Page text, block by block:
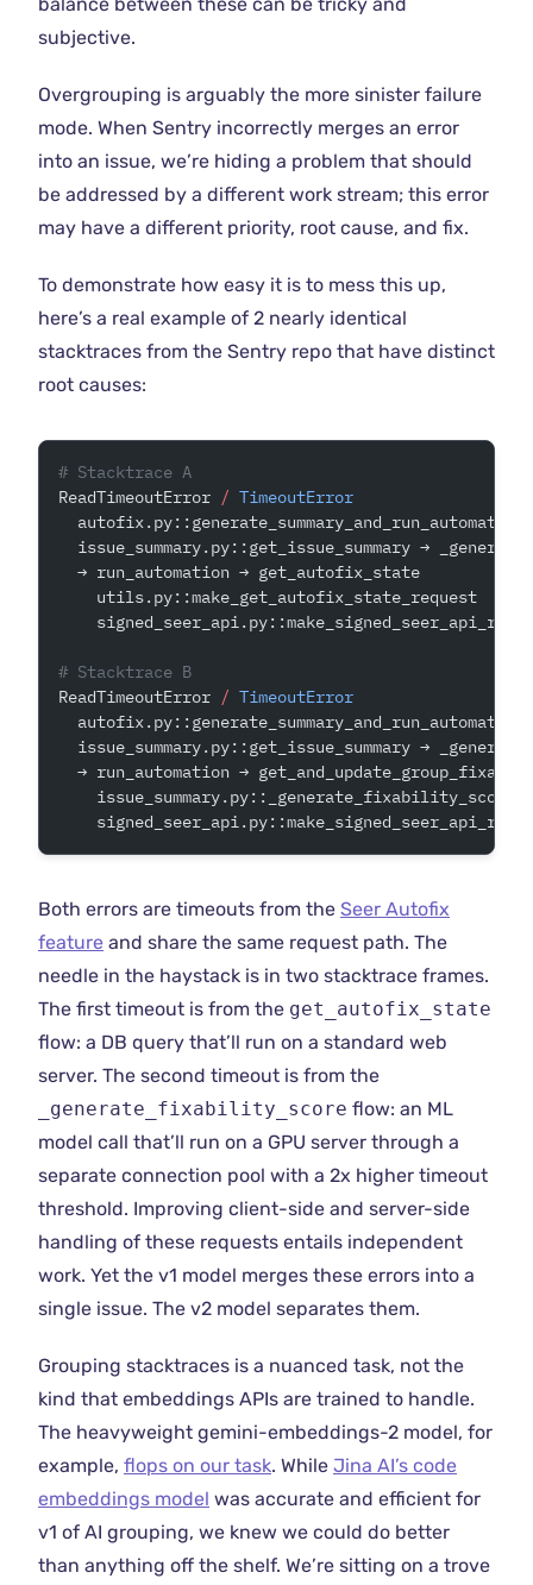
subjective.
Overgrouping is arguably the more sinister failure
mode. When Sentry incorrectly merges an error
into an issue, we’re hiding a problem that should
be addressed by a different work stream; this error
may have a different priority, root cause, and fix.
To demonstrate how easy it is to mess this up,
here’s a real example of 2 nearly identical
stacktraces from the Sentry repo that have distinct
root causes:
# Stacktrace A
ReadTimeoutError / TimeoutError
  autofix.py::generate_summary_and_run_automation
issue_summary.py::get_issue_summary →
  → run_automation → get_autofix_state
    utils.py::make_get_autofix_state_request
# Stacktrace B
ReadTimeoutError / TimeoutError
  autofix.py::generate_summary_and_run_automation
issue_summary.py::get_issue_summary →
→ run_automation →
    issue_summary.py::_generate_fixability_score
Both errors are timeouts from the Seer Autofix
feature and share the same request path. The
needle in the haystack is in two stacktrace frames.
The first timeout is from the get_autofix_state
flow: a DB query that’ll run on a standard web
server. The second timeout is from the
_generate_fixability_score flow: an ML
model call that’ll run on a GPU server through a
separate connection pool with a 2x higher timeout
threshold. Improving client-side and server-side
handling of these requests entails independent
work. Yet the v1 model merges these errors into a
single issue. The v2 model separates them.
Grouping stacktraces is a nuanced task, not the
kind that embeddings APIs are trained to handle.
The heavyweight gemini-embeddings-2 model, for
example, flops on our task. While Jina AI’s code
embeddings model was accurate and efficient for
v1 of AI grouping, we knew we could do better
than anything off the shelf. We’re sitting on a trove